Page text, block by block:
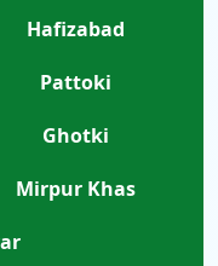
Hafizabad
Pattoki
Ghotki
Mirpur Khas